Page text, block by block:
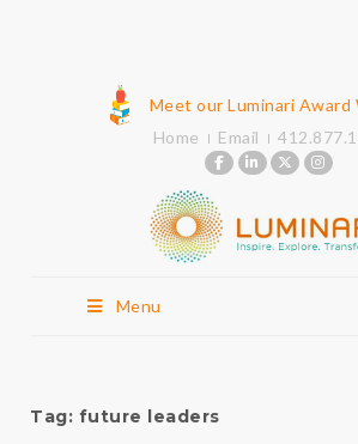
Meet our Luminari Award
Home
Email
Menu
Tag: future leaders